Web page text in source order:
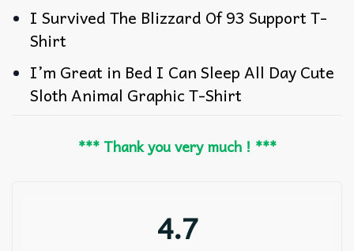
I Survived The Blizzard Of 93 Support T-
Shirt
I’m Great in Bed I Can Sleep All Day Cute
Sloth Animal Graphic T-Shirt
*** Thank you very much ! ***
4.7